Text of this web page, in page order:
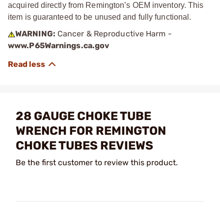
acquired directly from Remington’s OEM inventory. This
item is guaranteed to be unused and fully functional.
WARNING: Cancer & Reproductive Harm -
www.P65Warnings.ca.gov
28 GAUGE CHOKE TUBE
WRENCH FOR REMINGTON
CHOKE TUBES REVIEWS
Be the first customer to review this product.